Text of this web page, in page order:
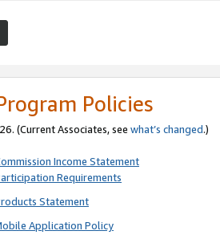
Policies
(Current Associates, see what’s changed.)
Income Statement
Requirements
Statement
Application Policy